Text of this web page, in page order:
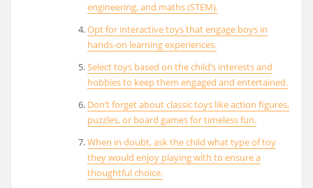
engineering, and maths (STEM).
Opt for interactive toys that engage boys in
hands-on learning experiences.
Select toys based on the child’s interests and
hobbies to keep them engaged and entertained.
Don’t forget about classic toys like action figures,
puzzles, or board games for timeless fun.
When in doubt, ask the child what type of toy
they would enjoy playing with to ensure a
thoughtful choice.